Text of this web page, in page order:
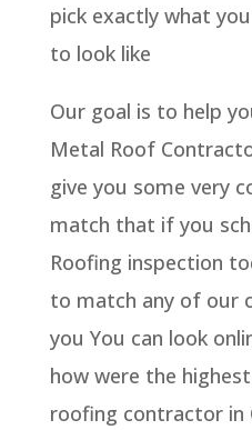
pick exactly what
to look like
Our goal is to help
Metal Roof
give you some very
match that if you
Roofing inspection
to match any of our
you You can look
how were the
roofing contractor in